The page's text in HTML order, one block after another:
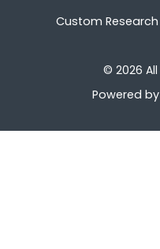
Custom Research
© 2026 All
Powered by